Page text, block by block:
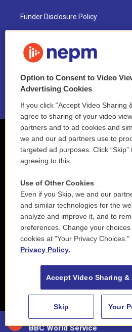
88.5 NEPM
BBC World Service
Funder Disclosure Policy
NEPM EEO Reports & Statement
2021 License Renewal
Option to Consent to Video
Advertising Cookies
If you click “Accept Video Sharing
agree to sharing of your video
partners and to ad cookies and
we and our ad partners use to
targeted ad purposes. Click
agreeing to this.
Use of Other Cookies
Even if you Skip, we and our
and similar technologies for the
analyze and improve it, and to
preferences. Change your
cookies at "Your Privacy Choices."
Privacy Policy.
Accept Video Sharing &
Skip Your